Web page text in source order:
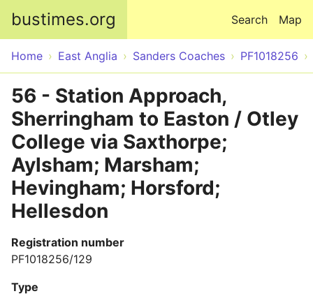
bustimes.org Map
Search
Home East Anglia Sanders Coaches PF1018256
56 - Station Approach,
Sherringham to Easton / Otley
College via Saxthorpe;
Aylsham; Marsham;
Hevingham; Horsford;
Hellesdon
Registration number
PF1018256/129
Type